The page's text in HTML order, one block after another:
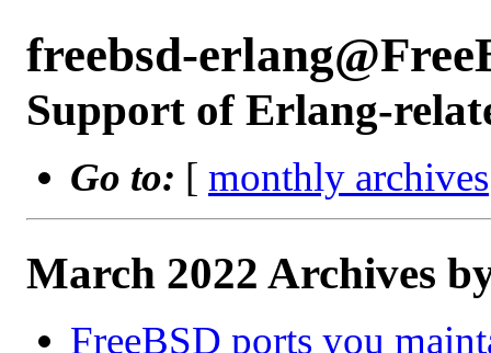
freebsd-
Support of Erlang-
Go to: [ monthly archives
March 2022 Archives
FreeBSD ports you